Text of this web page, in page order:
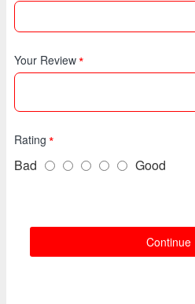
Your Review
Rating
Bad Good
Continue